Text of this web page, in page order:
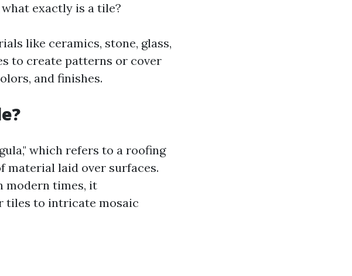
exactly is a tile?
like ceramics, stone, glass,
to create patterns or cover
and finishes.
which refers to a roofing
material laid over surfaces.
modern times, it
tiles to intricate mosaic